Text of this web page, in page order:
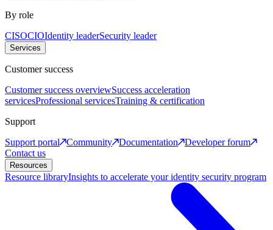
By role
CISOCIOIdentity leaderSecurity leader
Services
Customer success
Customer success overviewSuccess acceleration
servicesProfessional servicesTraining & certification
Support
Support portal
Community Documentation
Developer forum
Contact us
Resources
Resource libraryInsights to accelerate your identity security program